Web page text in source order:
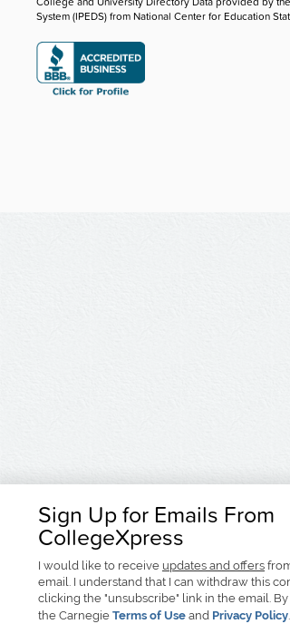
Sign Up for Emails From
CollegeXpress
I would like to receive updates and offers
email. I understand that I can withdraw this
clicking the "unsubscribe" link in the email.
the Carnegie Terms of Use and Privacy Policy.
System (IPEDS) from National Center for Education